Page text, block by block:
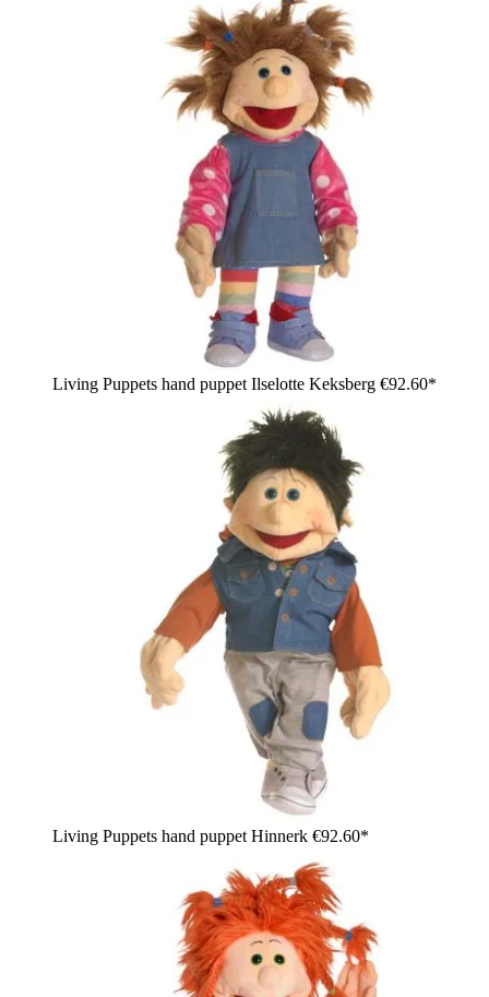
Living Puppets hand puppet Ilselotte Keksberg €92.60*
Living Puppets hand puppet Hinnerk €92.60*